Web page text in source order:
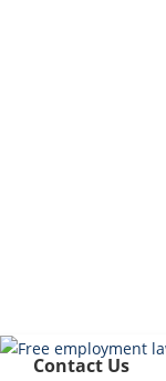
Contact Us